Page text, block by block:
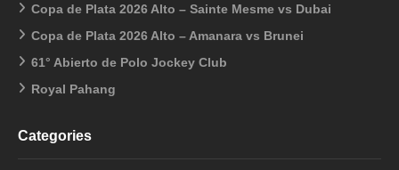
Copa de Plata 2026 Alto – Sainte Mesme vs Dubai
Copa de Plata 2026 Alto – Amanara vs Brunei
61° Abierto de Polo Jockey Club
Royal Pahang
Categories